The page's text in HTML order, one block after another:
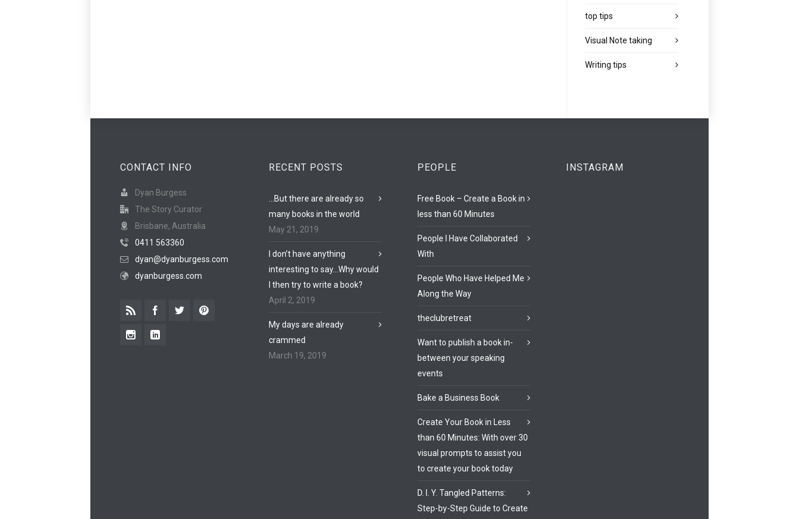
top tips
Visual Note taking
Writing tips
CONTACT INFO
Dyan Burgess
The Story Curator
Brisbane, Australia
0411 563360
dyan@dyanburgess.com
dyanburgess.com
RECENT POSTS
…But there are already so
many books in the world
May 21, 2019
I don’t have anything
interesting to say…Why would
I then try to write a book?
April 2, 2019
My days are already
crammed
March 19, 2019
PEOPLE
Free Book – Create a Book in
less than 60 Minutes
People I Have Collaborated
With
People Who Have Helped Me
Along the Way
theclubretreat
Want to publish a book in-
between your speaking
events
Bake a Business Book
Create Your Book in Less
than 60 Minutes: With over 30
visual prompts to assist you
to create your book today
D. I. Y. Tangled Patterns:
Step-by-Step Guide to Create
INSTAGRAM